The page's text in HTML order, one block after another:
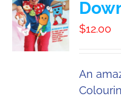
Booking
$12.00
An